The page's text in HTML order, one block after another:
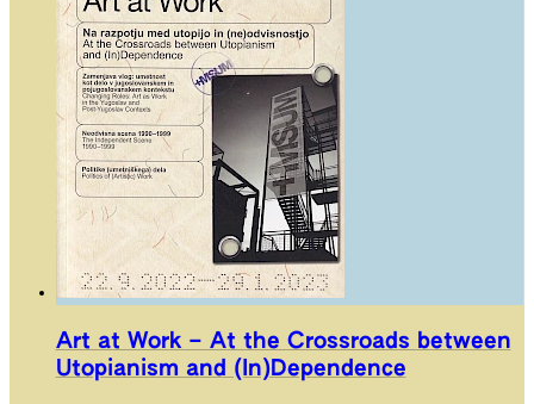
Art at Work – At the Crossroads between
Utopianism and (In)Dependence